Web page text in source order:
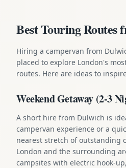
Best Touring Routes
Hiring a campervan from
placed to explore London's
routes. Here are ideas to
Weekend Getaway (2-3
A short hire from Dulwich is
campervan experience or a
nearest stretch of outstanding
London and the surrounding
campsites with electric hook-